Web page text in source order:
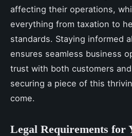
affecting their operations,
everything from taxation to
standards. Staying informed
ensures seamless business
trust with both customers
securing a piece of this
come.
Legal Requirements for